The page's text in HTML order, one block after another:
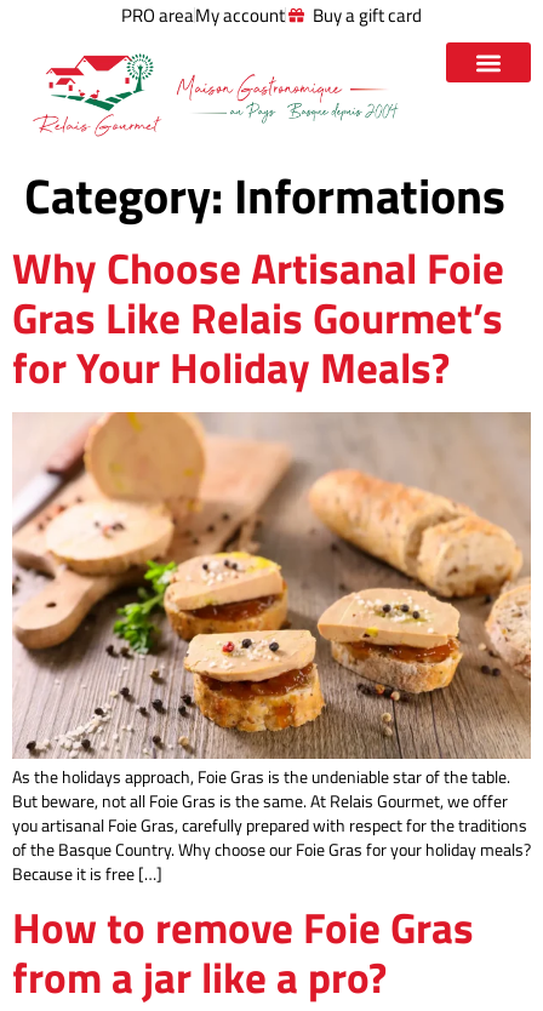
PRO areaMy account Buy a gift card
Category: Informations
Why Choose Artisanal Foie
Gras Like Relais Gourmet’s
for Your Holiday Meals?
As the holidays approach, Foie Gras is the undeniable star of the table.
But beware, not all Foie Gras is the same. At Relais Gourmet, we offer
you artisanal Foie Gras, carefully prepared with respect for the traditions
of the Basque Country. Why choose our Foie Gras for your holiday meals?
Because it is free […]
How to remove Foie Gras
from a jar like a pro?